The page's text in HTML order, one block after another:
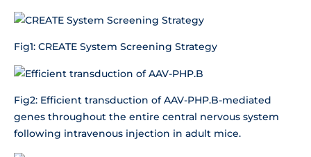
Fig1: CREATE System Screening Strategy
Fig2: Efficient transduction of AAV-PHP.B-mediated
genes throughout the entire central nervous system
following intravenous injection in adult mice.